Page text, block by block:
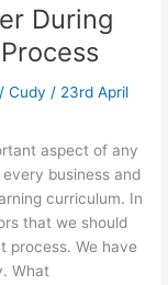
During
/Cudy / 23rd April
aspect of any
business and
curriculum. In
that we should
process. We have
What